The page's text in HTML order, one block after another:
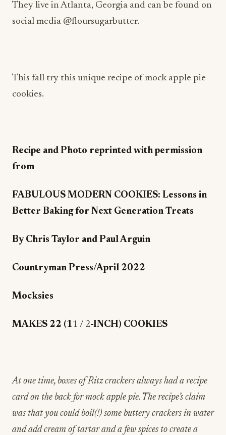
They live in Atlanta, Georgia and can be found on
social media @floursugarbutter.
This fall try this unique recipe of mock apple pie
cookies.
Recipe and Photo reprinted with permission
from
FABULOUS MODERN COOKIES: Lessons in
Better Baking for Next Generation Treats
By Chris Taylor and Paul Arguin
Countryman Press/April 2022
Mocksies
MAKES 22 (11 / 2-INCH) COOKIES
At one time, boxes of Ritz crackers always had a recipe
card on the back for mock apple pie. The recipe’s claim
was that you could boil(!) some buttery crackers in water
and add cream of tartar and a few spices to create a